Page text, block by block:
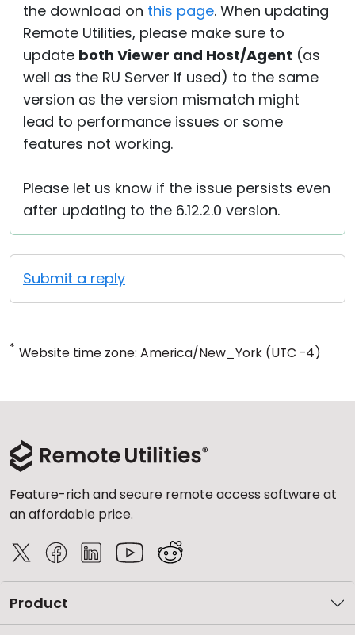
the download on this page. When updating
Remote Utilities, please make sure to
update both Viewer and Host/Agent (as
well as the RU Server if used) to the same
version as the version mismatch might
lead to performance issues or some
features not working.
Please let us know if the issue persists even
after updating to the 6.12.2.0 version.
Submit a reply
* Website time zone: America/New_York (UTC -4)
Feature-rich and secure remote access software at
an affordable price.
Product